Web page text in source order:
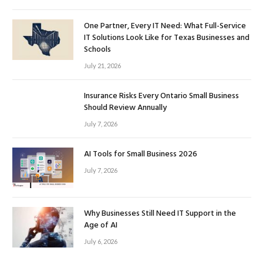
One Partner, Every IT Need: What Full-Service
IT Solutions Look Like for Texas Businesses and
Schools
July 21, 2026
Insurance Risks Every Ontario Small Business
Should Review Annually
July 7, 2026
AI Tools for Small Business 2026
July 7, 2026
Why Businesses Still Need IT Support in the
Age of AI
July 6, 2026